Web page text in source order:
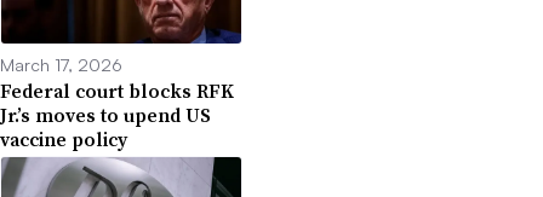
March 17, 2026
Federal court blocks RFK
Jr.’s moves to upend US
vaccine policy